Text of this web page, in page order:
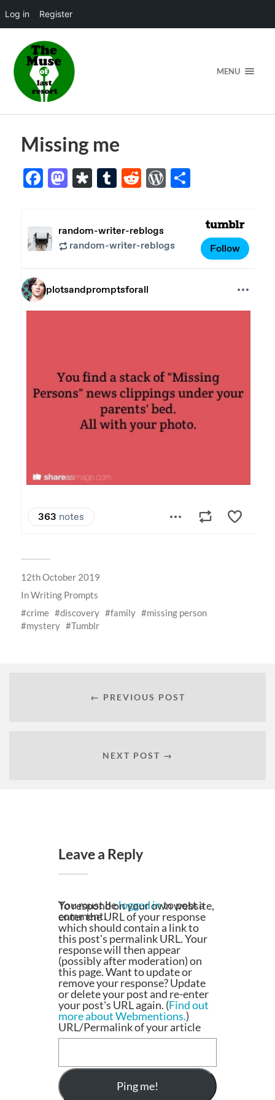
Log in Register
MENU
Missing me
Facebook
Mastodon
Diaspora
Tumblr
RedditWordPress
Share
12th October 2019
InWriting Prompts
crime
discovery family
missing person
mystery
Tumblr
← PREVIOUS POST
NEXT POST →
Leave a Reply
You must belogged into post a
comment.
To respond on your own website,
enter the URL of your response
which should contain a link to
this post's permalink URL. Your
response will then appear
(possibly after moderation) on
this page. Want to update or
remove your response? Update
or delete your post and re-enter
your post's URL again. (Find out
more about Webmentions.)
URL/Permalink of your article